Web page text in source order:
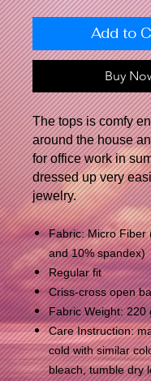
Add to
Buy
The tops is comfy
around the house
for office work in
dressed up very
jewelry.
Fabric: Micro Fiber
and 10% spandex)
Regular fit
Criss-cross open
Fabric Weight: 220
Care Instruction:
cold with similar
bleach, tumble dry